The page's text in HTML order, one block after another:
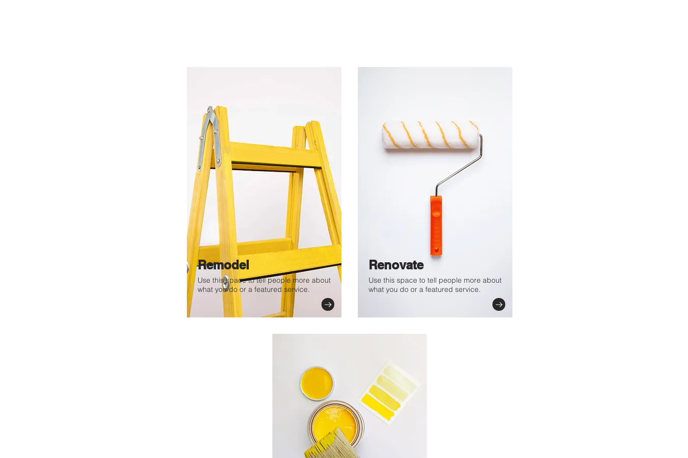
Remodel
Use this space to tell people more about
what you do or a featured service.
Renovate
Use this space to tell people more about
what you do or a featured service.